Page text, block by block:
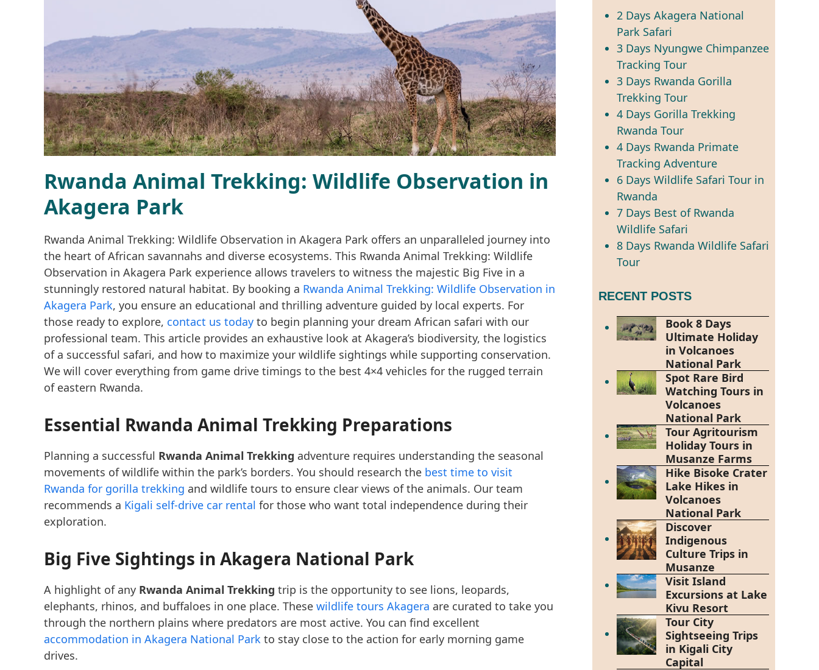
Rwanda Animal Trekking: Wildlife Observation in
Akagera Park
Rwanda Animal Trekking: Wildlife Observation in Akagera Park offers an unparalleled journey into
the heart of African savannahs and diverse ecosystems. This Rwanda Animal Trekking: Wildlife
Observation in Akagera Park experience allows travelers to witness the majestic Big Five in a
stunningly restored natural habitat. By booking a Rwanda Animal Trekking: Wildlife Observation in
Akagera Park, you ensure an educational and thrilling adventure guided by local experts. For
those ready to explore, contact us today to begin planning your dream African safari with our
professional team. This article provides an exhaustive look at Akagera’s biodiversity, the logistics
of a successful safari, and how to maximize your wildlife sightings while supporting conservation.
We will cover everything from game drive timings to the best 4×4 vehicles for the rugged terrain
of eastern Rwanda.
Essential Rwanda Animal Trekking Preparations
Planning a successful Rwanda Animal Trekking adventure requires understanding the seasonal
movements of wildlife within the park’s borders. You should research the best time to visit
Rwanda for gorilla trekking and wildlife tours to ensure clear views of the animals. Our team
recommends a Kigali self-drive car rental for those who want total independence during their
exploration.
Big Five Sightings in Akagera National Park
A highlight of any Rwanda Animal Trekking trip is the opportunity to see lions, leopards,
elephants, rhinos, and buffaloes in one place. These wildlife tours Akagera are curated to take you
through the northern plains where predators are most active. You can find excellent
accommodation in Akagera National Park to stay close to the action for early morning game
drives.
2 Days Akagera National
Park Safari
3 Days Nyungwe Chimpanzee
Tracking Tour
3 Days Rwanda Gorilla
Trekking Tour
4 Days Gorilla Trekking
Rwanda Tour
4 Days Rwanda Primate
Tracking Adventure
6 Days Wildlife Safari Tour in
Rwanda
7 Days Best of Rwanda
Wildlife Safari
8 Days Rwanda Wildlife Safari
Tour
RECENT POSTS
Book 8 Days
Ultimate Holiday
in Volcanoes
National Park
Spot Rare Bird
Watching Tours in
Volcanoes
National Park
Tour Agritourism
Holiday Tours in
Musanze Farms
Hike Bisoke Crater
Lake Hikes in
Volcanoes
National Park
Discover
Indigenous
Culture Trips in
Musanze
Visit Island
Excursions at Lake
Kivu Resort
Tour City
Sightseeing Trips
in Kigali City
Capital